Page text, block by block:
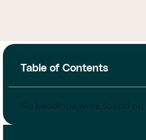
Table of Contents